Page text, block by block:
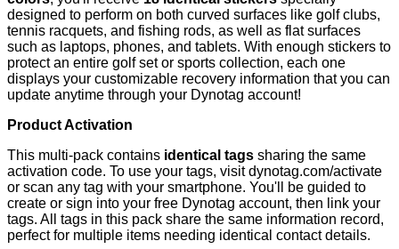
designed to perform on both curved surfaces like golf clubs,
tennis racquets, and fishing rods, as well as flat surfaces
such as laptops, phones, and tablets. With enough stickers to
protect an entire golf set or sports collection, each one
displays your customizable recovery information that you can
update anytime through your Dynotag account!
Product Activation
This multi-pack contains identical tags sharing the same
activation code. To use your tags, visit dynotag.com/activate
or scan any tag with your smartphone. You'll be guided to
create or sign into your free Dynotag account, then link your
tags. All tags in this pack share the same information record,
perfect for multiple items needing identical contact details.